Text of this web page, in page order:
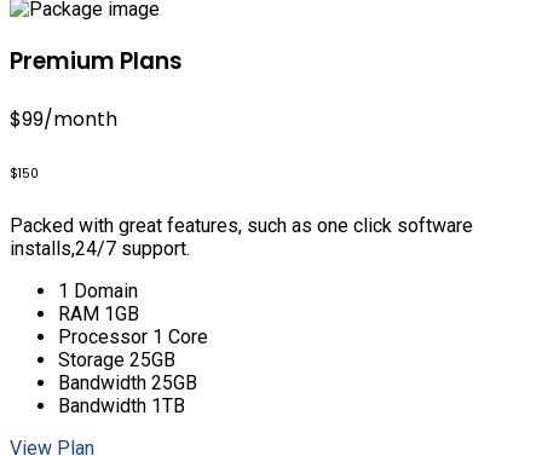
Premium Plans
$99/month
$150
Packed with great features, such as one click software
installs,24/7 support.
1 Domain
RAM 1GB
Processor 1 Core
Storage 25GB
Bandwidth 25GB
Bandwidth 1TB
View Plan